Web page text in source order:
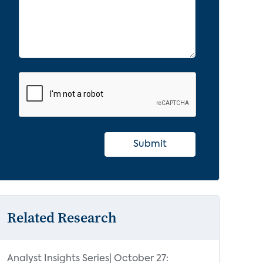
Submit
Related Research
Analyst Insights Series| October 27: